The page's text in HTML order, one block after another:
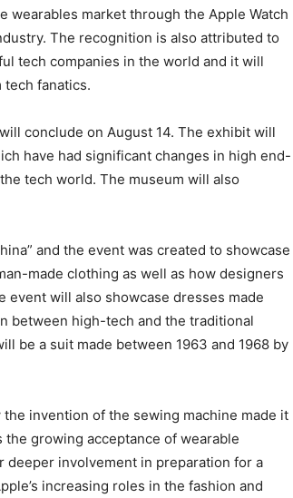
wearables market through the Apple Watch
The recognition is also attributed to
tech companies in the world and it will
fanatics.
conclude on August 14. The exhibit will
have had significant changes in high end-
tech world. The museum will also
and the event was created to showcase
made clothing as well as how designers
event will also showcase dresses made
between high-tech and the traditional
be a suit made between 1963 and 1968 by
invention of the sewing machine made it
growing acceptance of wearable
involvement in preparation for a
increasing roles in the fashion and